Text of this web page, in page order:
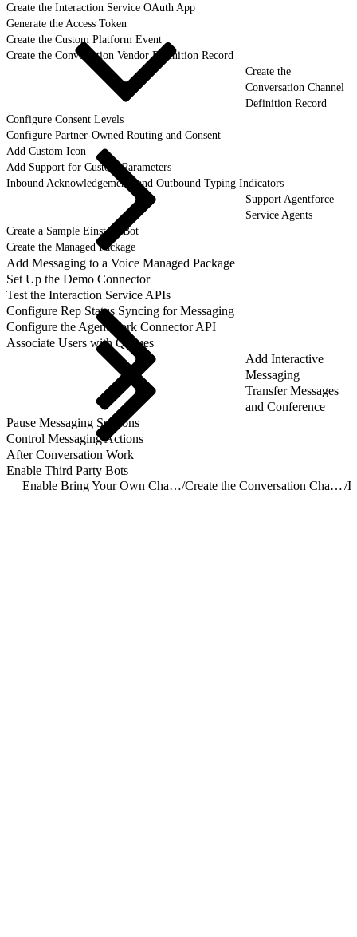
Create the Interaction Service OAuth App
Generate the Access Token
Create the Custom Platform Event
Create the Conversation Vendor Definition Record
Create the
Conversation Channel
Definition Record
Configure Consent Levels
Configure Partner-Owned Routing and Consent
Add Custom Icon
Add Support for Custom Parameters
Inbound Acknowledgements and Outbound Typing Indicators
Support Agentforce
Service Agents
Create a Sample Einstein Bot
Create the Managed Package
Add Messaging to a Voice Managed Package
Set Up the Demo Connector
Test the Interaction Service APIs
Configure Rep Status Syncing for Messaging
Configure the AgentWork Connector API
Associate Users with Queues
Add Interactive
Messaging
Transfer Messages
and Conference
Pause Messaging Sessions
Control Messaging Actions
After Conversation Work
Enable Third Party Bots
Enable Bring Your Own Channel for CCaaS/ Create the Conversation Channel Definition Record/